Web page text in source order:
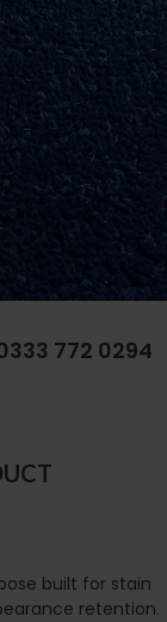
772 0294
built for stain
retention.